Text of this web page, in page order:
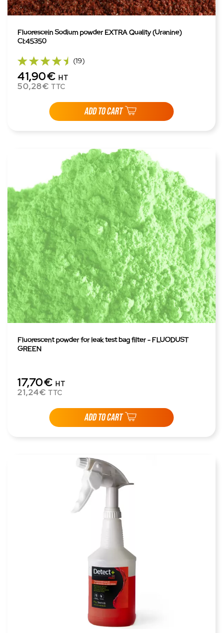
Fluorescein Sodium powder EXTRA Quality (Uranine)
CI:45350
(19)
41,90€ HT
50,28€ TTC
ADD TO CART
Fluorescent powder for leak test bag filter - FLUODUST
GREEN
17,70€ HT
21,24€ TTC
ADD TO CART